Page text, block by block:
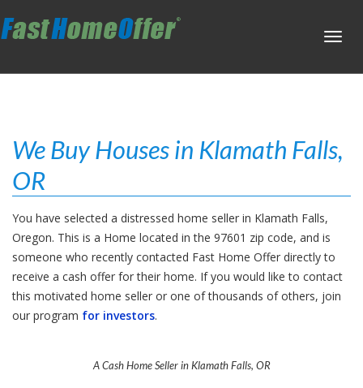
We Buy Houses in Klamath Falls,
OR
You have selected a distressed home seller in Klamath Falls,
Oregon. This is a Home located in the 97601 zip code, and is
someone who recently contacted Fast Home Offer directly to
receive a cash offer for their home. If you would like to contact
this motivated home seller or one of thousands of others, join
our program for investors.
A Cash Home Seller in Klamath Falls, OR